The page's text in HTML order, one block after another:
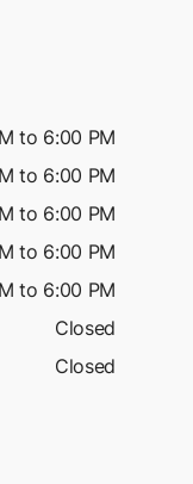
to 6:00 PM
to 6:00 PM
to 6:00 PM
to 6:00 PM
to 6:00 PM
Closed
Closed